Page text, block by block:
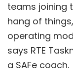
teams joining
hang of
operating
says RTE
a SAFe coach.